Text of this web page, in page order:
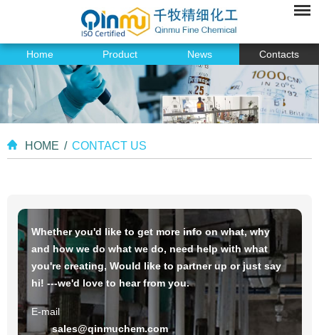
Home Product News Contacts
HOME / CONTACT US
Whether you'd like to get more info on what, why
and how we do what we do, need help with what
you're creating, Would like to partner up or just say
hi! ---we'd love to hear from you.
E-mail
sales@qinmuchem.com